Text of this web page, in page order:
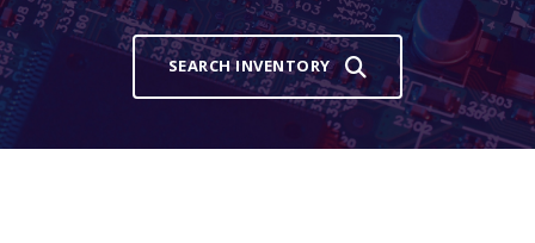
SEARCH INVENTORY